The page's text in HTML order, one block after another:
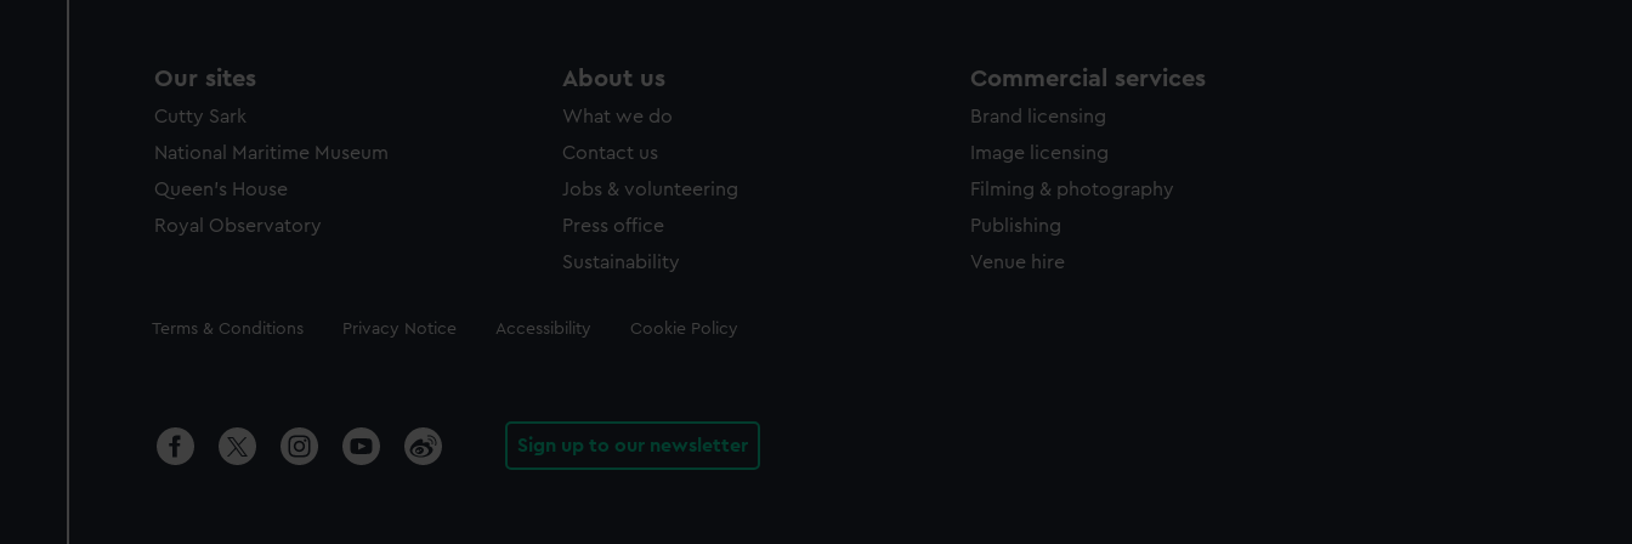
Our sites
Cutty Sark
National Maritime Museum
Queen's House
Royal Observatory
About us
What we do
Contact us
Jobs & volunteering
Press office
Sustainability
Commercial services
Brand licensing
Image licensing
Filming & photography
Publishing
Venue hire
Legal
Terms & Conditions Privacy Notice Accessibility Cookie Policy
Sign up to our newsletter